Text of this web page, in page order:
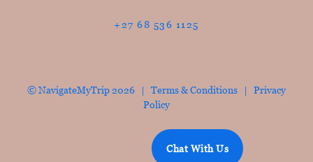
+27 68 536 1125
© NavigateMyTrip 2026 | Terms & Conditions | Privacy
Policy
Chat With Us